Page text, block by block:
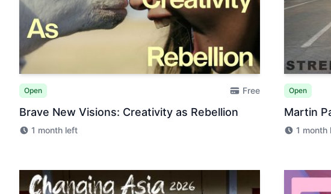
Open Free
Brave New Visions: Creativity as Rebellion
1 month left
Open
Martin
1 month